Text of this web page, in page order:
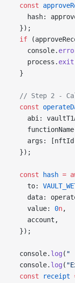
  const
hash:
  });
  if
    console.
    process.
exit
  }
// Step 2 -
  const
abi:
args:
  });
  const
hash =
    to:
data:
    value:
0n,
    account,
  });
  console.
log ( "
  console.
log (
  const
receipt